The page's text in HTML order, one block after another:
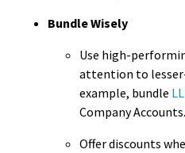
Bundle Wisely
Use high-
attention to
example, bundle
Company Accounts.
Offer discounts